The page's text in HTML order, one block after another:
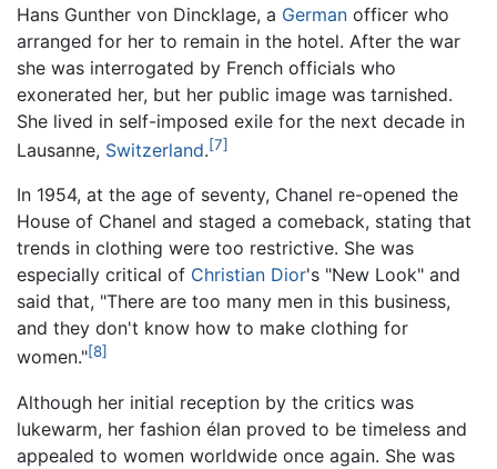
Hans Gunther von Dincklage, a German officer who
arranged for her to remain in the hotel. After the war
she was interrogated by French officials who
exonerated her, but her public image was tarnished.
She lived in self-imposed exile for the next decade in
Lausanne, Switzerland.[7]
In 1954, at the age of seventy, Chanel re-opened the
House of Chanel and staged a comeback, stating that
trends in clothing were too restrictive. She was
especially critical of Christian Dior's "New Look" and
said that, "There are too many men in this business,
and they don't know how to make clothing for
women."[8]
Although her initial reception by the critics was
lukewarm, her fashion élan proved to be timeless and
appealed to women worldwide once again. She was